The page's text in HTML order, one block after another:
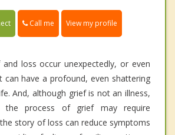
Call me View my profile
and loss occur unexpectedly, or even
can have a profound, even shattering
And, although grief is not an illness,
the process of grief may require
story of loss can reduce symptoms